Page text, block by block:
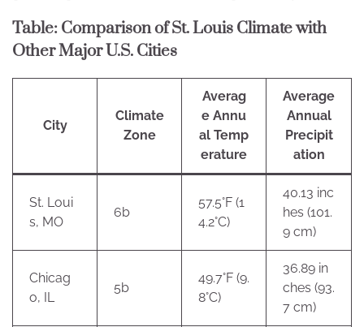
Table: Comparison of St. Louis Climate with
Other Major U.S. Cities
City
Climate
Zone
Averag
e Annu
al Temp
erature
Average
Annual
Precipit
ation
St. Loui
s, MO
6b
57.5°F (1
4.2°C)
40.13 inc
hes (101.
9 cm)
Chicag
o, IL
5b
49.7°F (9.
8°C)
36.89 in
ches (93.
7 cm)